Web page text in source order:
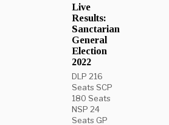
Live
Results:
Sanctarian
General
Election
2022
DLP 216
Seats SCP
180 Seats
NSP 24
Seats GP